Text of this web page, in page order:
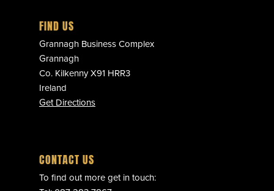
FIND US
Grannagh Business Complex
Grannagh
Co. Kilkenny X91 HRR3
Ireland
Get Directions
CONTACT US
To find out more get in touch: